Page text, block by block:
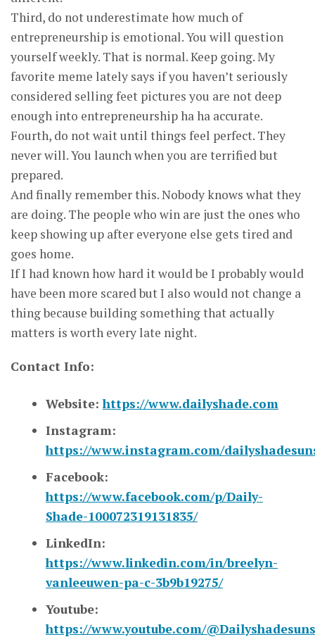
Third, do not underestimate how much of
entrepreneurship is emotional. You will question
yourself weekly. That is normal. Keep going. My
favorite meme lately says if you haven’t seriously
considered selling feet pictures you are not deep
enough into entrepreneurship ha ha accurate.
Fourth, do not wait until things feel perfect. They
never will. You launch when you are terrified but
prepared.
And finally remember this. Nobody knows what they
are doing. The people who win are just the ones who
keep showing up after everyone else gets tired and
goes home.
If I had known how hard it would be I probably would
have been more scared but I also would not change a
thing because building something that actually
matters is worth every late night.
Contact Info:
Website:https://www.dailyshade.com
Instagram:
https://www.instagram.com/
Facebook:
https://www.facebook.com/p/Daily-
Shade-100072319131835/
LinkedIn:
https://www.linkedin.com/in/breelyn-
vanleeuwen-pa-c-3b9b19275/
Youtube:
https://www.youtube.com/